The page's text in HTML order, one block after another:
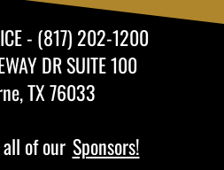
- (817) 202-1200
DR SUITE 100
TX 76033
of our Sponsors!